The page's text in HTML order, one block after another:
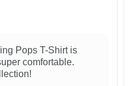
Pops T-Shirt is
comfortable.